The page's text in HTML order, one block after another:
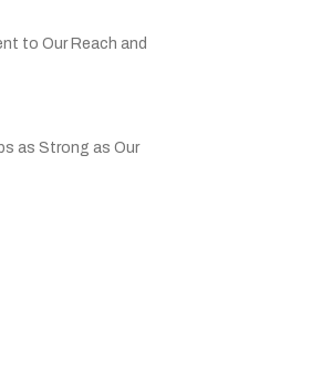
to Our Reach and
as Strong as Our